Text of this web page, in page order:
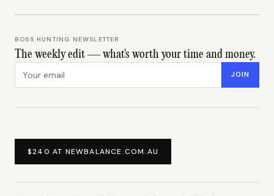
BOSS HUNTING NEWSLETTER
The weekly edit — what's worth your time and money.
JOIN
$240 AT NEWBALANCE.COM.AU